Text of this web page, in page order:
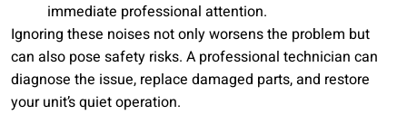
immediate professional attention.
Ignoring these noises not only worsens the problem but
can also pose safety risks. A professional technician can
diagnose the issue, replace damaged parts, and restore
your unit’s quiet operation.